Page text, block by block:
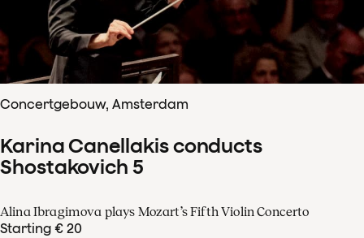
Concertgebouw, Amsterdam
Karina Canellakis conducts
Shostakovich 5
Alina Ibragimova plays Mozart’s Fifth Violin Concerto
Starting € 20